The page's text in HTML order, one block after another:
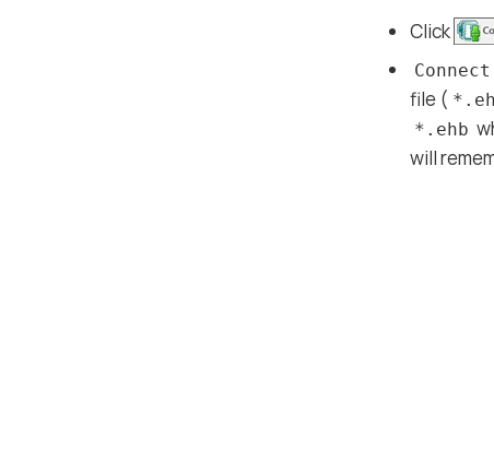
Click
Connect
file (
*.ehb
will